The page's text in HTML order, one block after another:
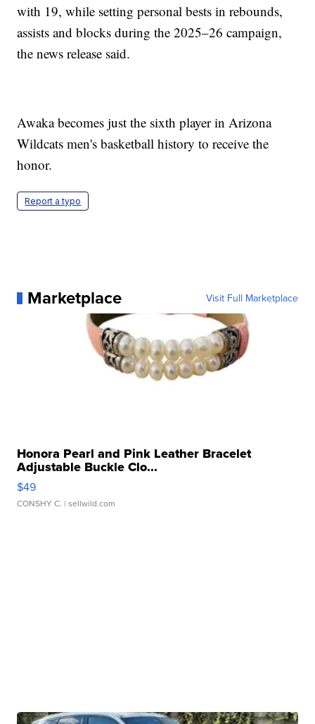
with 19, while setting personal bests in rebounds,
assists and blocks during the 2025–26 campaign,
the news release said.
Awaka becomes just the sixth player in Arizona
Wildcats men's basketball history to receive the
honor.
Report a typo
Marketplace Visit Full Marketplace
Honora Pearl and Pink Leather Bracelet
Adjustable Buckle Clo...
$49
CONSHY C. | sellwild.com